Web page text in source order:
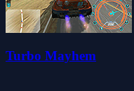
Turbo Mayhem